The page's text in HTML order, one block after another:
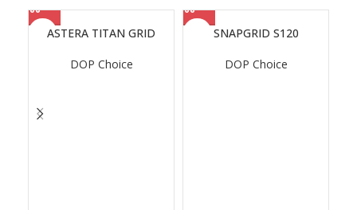
ASTERA TITAN GRID
DOP Choice
SNAPGRID S120
DOP Choice